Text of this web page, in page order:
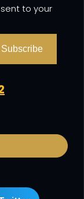
to your
Subscribe